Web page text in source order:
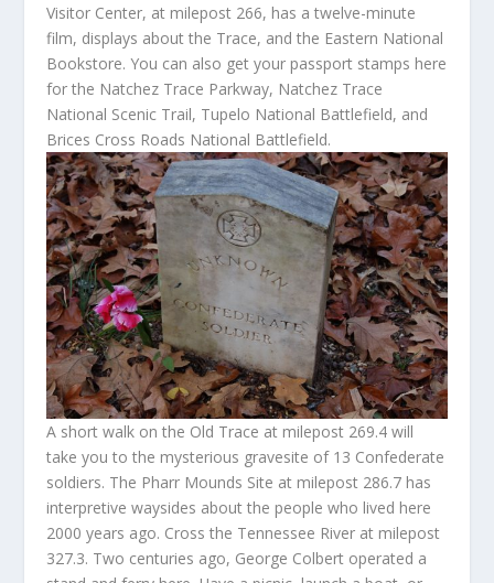
Visitor Center, at milepost 266, has a twelve-minute
film, displays about the Trace, and the Eastern National
Bookstore. You can also get your passport stamps here
for the Natchez Trace Parkway, Natchez Trace
National Scenic Trail, Tupelo National Battlefield, and
Brices Cross Roads National Battlefield.
A short walk on the Old Trace at milepost 269.4 will
take you to the mysterious gravesite of 13 Confederate
soldiers. The Pharr Mounds Site at milepost 286.7 has
interpretive waysides about the people who lived here
2000 years ago. Cross the Tennessee River at milepost
327.3. Two centuries ago, George Colbert operated a